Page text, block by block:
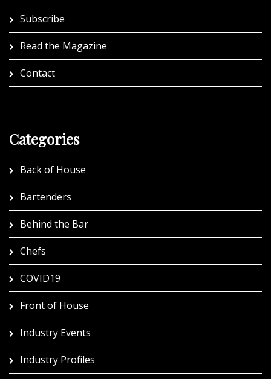
Subscribe
Read the Magazine
Contact
Categories
Back of House
Bartenders
Behind the Bar
Chefs
COVID19
Front of House
Industry Events
Industry Profiles